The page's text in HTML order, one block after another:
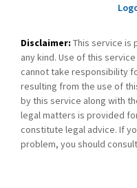
Disclaimer: This service is
any kind. Use of this
cannot take responsibility
resulting from the use of
by this service along with
legal matters is provided
constitute legal advice. If
problem, you should